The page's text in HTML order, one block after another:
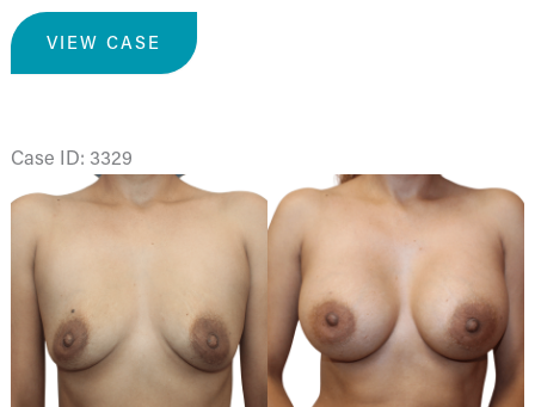
Breast
Augmentation
VIEW CASE
Case ID: 3329
Before
After
Images